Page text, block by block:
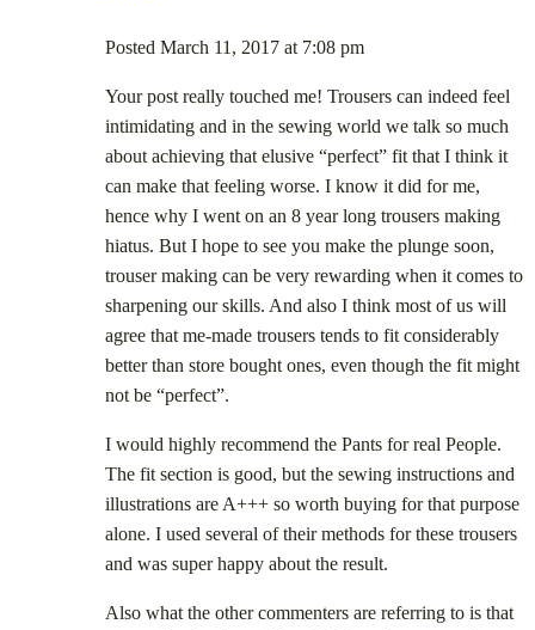
Posted March 11, 2017 at 7:08 pm
Your post really touched me! Trousers can indeed feel
intimidating and in the sewing world we talk so much
about achieving that elusive “perfect” fit that I think it
can make that feeling worse. I know it did for me,
hence why I went on an 8 year long trousers making
hiatus. But I hope to see you make the plunge soon,
trouser making can be very rewarding when it comes to
sharpening our skills. And also I think most of us will
agree that me-made trousers tends to fit considerably
better than store bought ones, even though the fit might
not be “perfect”.
I would highly recommend the Pants for real People.
The fit section is good, but the sewing instructions and
illustrations are A+++ so worth buying for that purpose
alone. I used several of their methods for these trousers
and was super happy about the result.
Also what the other commenters are referring to is that